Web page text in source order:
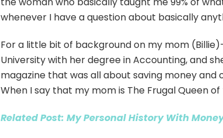
whenever I have a question about basically
For a little bit of background on my mom
University with her degree in Accounting, and
magazine that was all about saving money
When I say that my mom is The Frugal Queen
Related Post: My Personal History With